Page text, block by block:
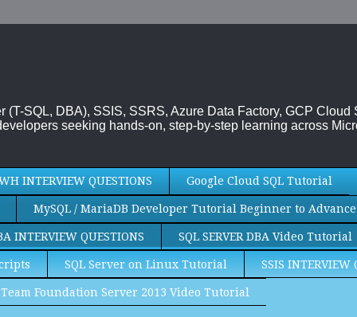
SQL, DBA), SSIS, SSRS, Azure Data Factory, GCP Cloud
seeking hands-on, step-by-step learning across
INTERVIEW QUESTIONS Google Cloud SQL Tutorial
MySQL / MariaDB Developer Tutorial Beginner to Advance
INTERVIEW QUESTIONS SQL SERVER DBA Video Tutorial
SQL Server on Linux Tutorial SSIS INTERVIEW
Team Foundation Server 2013 Video Tutorial